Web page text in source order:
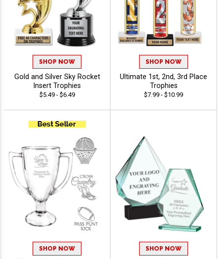
SHOP NOW
Gold and Silver Sky Rocket
Insert Trophies
$5.49 - $6.49
SHOP NOW
Ultimate 1st, 2nd, 3rd Place
Trophies
$7.99 - $10.99
SHOP NOW SHOP NOW